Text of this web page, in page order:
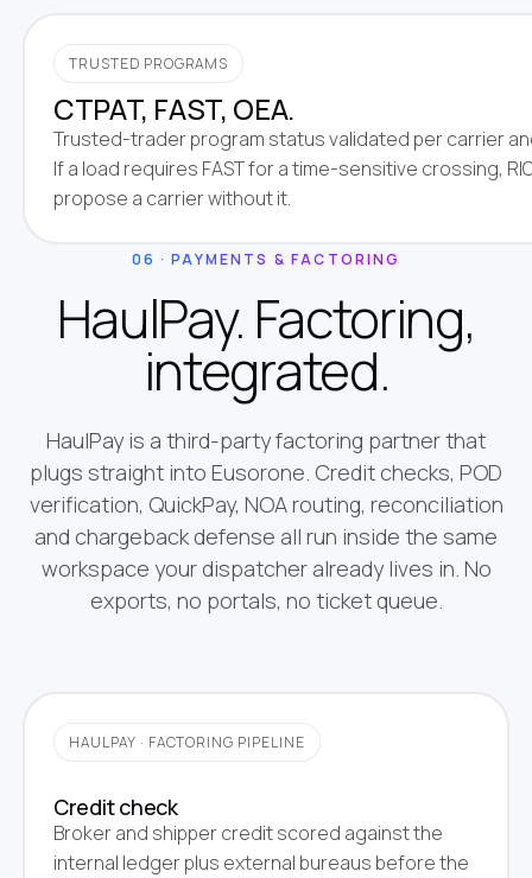
TRUSTED PROGRAMS
CTPAT, FAST, OEA.
Trusted-trader program status validated per carrier
If a load requires FAST for a time-sensitive crossing,
propose a carrier without it.
06 · PAYMENTS & FACTORING
HaulPay. Factoring,
integrated.
HaulPay is a third-party factoring partner that
plugs straight into Eusorone. Credit checks, POD
verification, QuickPay, NOA routing, reconciliation
and chargeback defense all run inside the same
workspace your dispatcher already lives in. No
exports, no portals, no ticket queue.
HAULPAY · FACTORING PIPELINE
Credit check
Broker and shipper credit scored against the
internal ledger plus external bureaus before the